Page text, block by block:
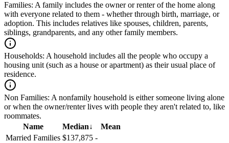
Families: A family includes the owner or renter of the home along
with everyone related to them - whether through birth, marriage, or
adoption. This includes relatives like spouses, children, parents,
siblings, grandparents, and any other family members.
Households: A household includes all the people who occupy a
housing unit (such as a house or apartment) as their usual place of
residence.
Non Families: A nonfamily household is either someone living alone
or when the owner/renter lives with people they aren't related to, like
roommates.
Name
Median↓
Mean
Married Families $137,875 -